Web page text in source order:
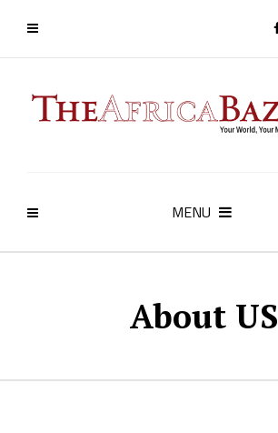
MENU
About US